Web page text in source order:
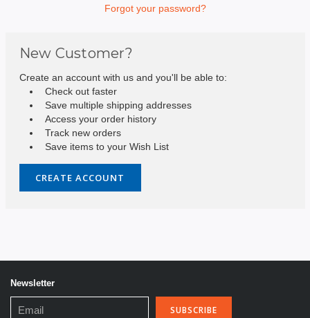
Forgot your password?
New Customer?
Create an account with us and you'll be able to:
Check out faster
Save multiple shipping addresses
Access your order history
Track new orders
Save items to your Wish List
CREATE ACCOUNT
Newsletter